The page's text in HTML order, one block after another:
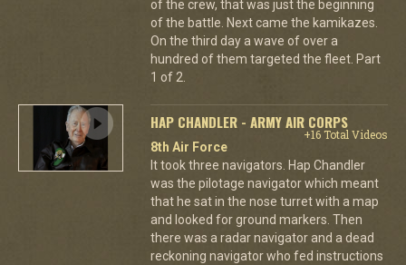
of the crew, that was just the beginning
of the battle. Next came the kamikazes.
On the third day a wave of over a
hundred of them targeted the fleet. Part
1 of 2.
HAP CHANDLER - ARMY AIR CORPS
+16 Total Videos
8th Air Force
It took three navigators. Hap Chandler
was the pilotage navigator which meant
that he sat in the nose turret with a map
and looked for ground markers. Then
there was a radar navigator and a dead
reckoning navigator who fed instructions